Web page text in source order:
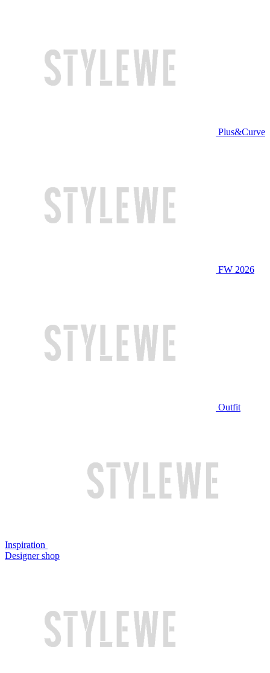
Plus&Curve
FW 2026
Outfit
Inspiration
Designer shop